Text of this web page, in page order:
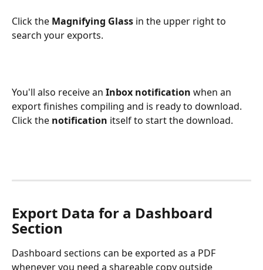
Click the Magnifying Glass in the upper right to
search your exports.
You'll also receive an Inbox notification when an
export finishes compiling and is ready to download.
Click the notification itself to start the download.
Export Data for a Dashboard
Section
Dashboard sections can be exported as a PDF
whenever you need a shareable copy outside